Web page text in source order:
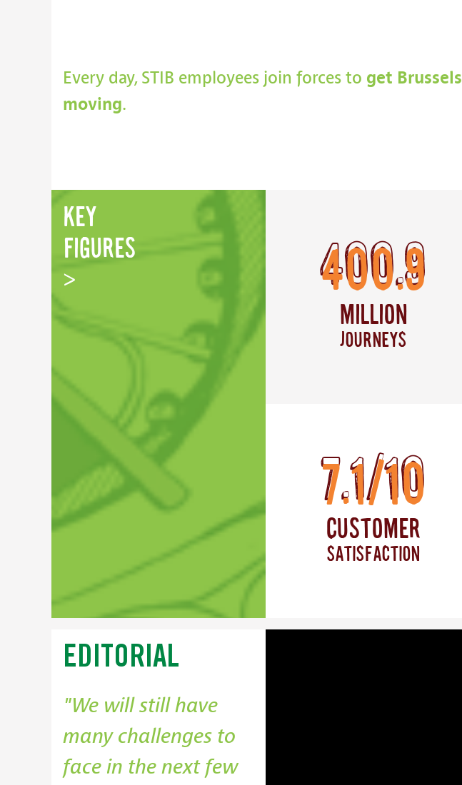
Every day, STIB employees join forces to get Brussels
moving.
key
figures
400.9
Million
journeys
7.1/10
Customer
satisfaction
EDITORIAL
We will still have
many challenges to
face in the next few